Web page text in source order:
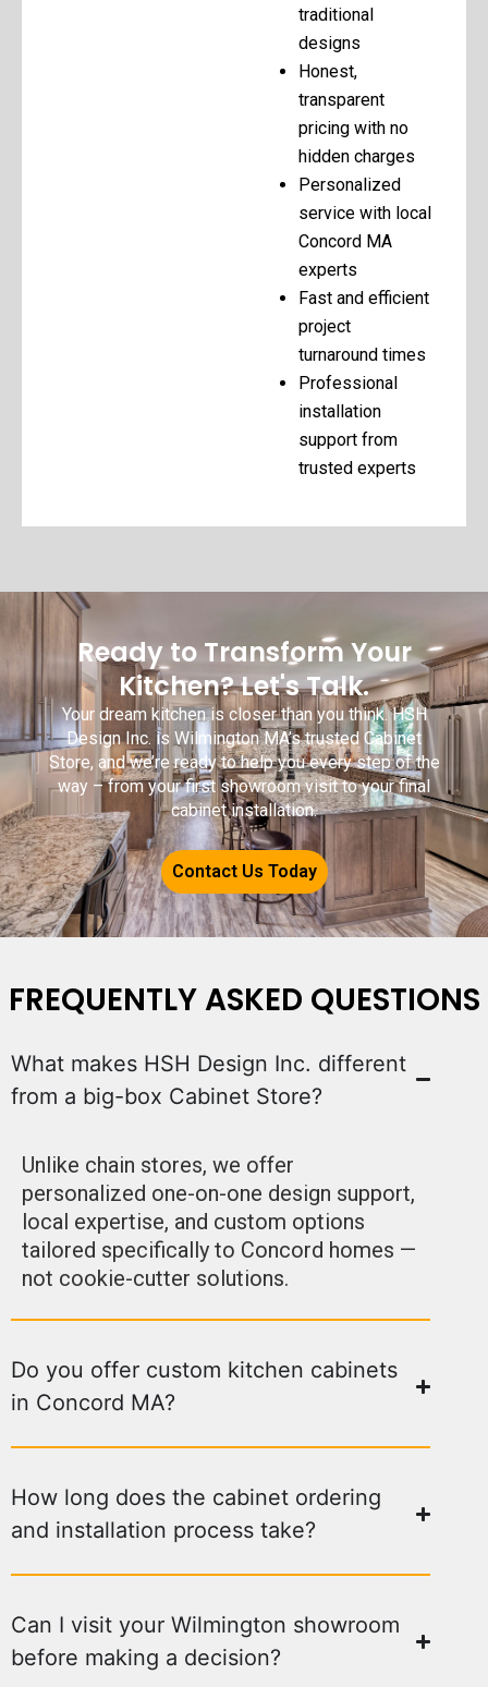
traditional
designs
Honest,
transparent
pricing with no
hidden charges
Personalized
service with local
Concord MA
experts
Fast and efficient
project
turnaround times
Professional
installation
support from
trusted experts
Ready to Transform Your
Kitchen? Let's Talk.
Your dream kitchen is closer than you think. HSH
Design Inc. is Wilmington MA’s trusted Cabinet
Store, and we’re ready to help you every step of the
way – from your first showroom visit to your final
cabinet installation.
Contact Us Today
FREQUENTLY ASKED QUESTIONS
What makes HSH Design Inc. different
from a big-box Cabinet Store?
Unlike chain stores, we offer
personalized one-on-one design support,
local expertise, and custom options
tailored specifically to Concord homes —
not cookie-cutter solutions.
Do you offer custom kitchen cabinets
in Concord MA?
How long does the cabinet ordering
and installation process take?
Can I visit your Wilmington showroom
before making a decision?